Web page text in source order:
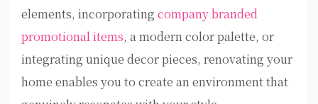
elements, incorporating company branded
promotional items, a modern color palette, or
integrating unique decor pieces, renovating your
home enables you to create an environment that